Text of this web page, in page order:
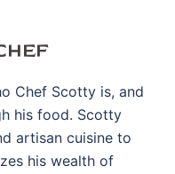
Chef Scotty is, and
his food. Scotty
artisan cuisine to
his wealth of